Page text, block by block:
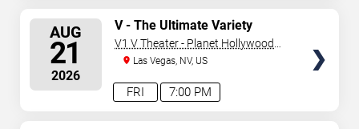
AUG
21
2026
7:00 PM
FRI
V - The Ultimate Variety
Show
V1 V Theater - Planet Hollywood
Resort & Casino
Las Vegas, NV, US